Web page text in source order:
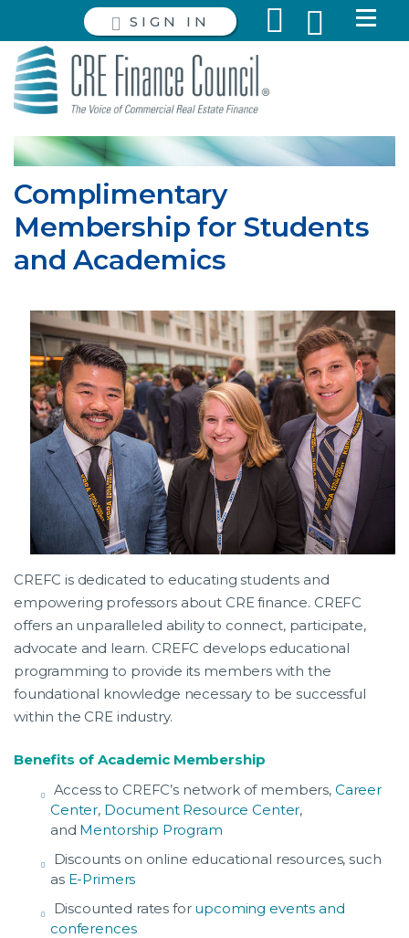
SIGN IN
Complimentary
Membership for Students
and Academics
CREFC is dedicated to educating students and
empowering professors about CRE finance. CREFC
offers an unparalleled ability to connect, participate,
advocate and learn. CREFC develops educational
programming to provide its members with the
foundational knowledge necessary to be successful
within the CRE industry.
Benefits of Academic Membership
Access to CREFC’s network of members, Career
Center,Document Resource Center,
and Mentorship Program
Discounts on online educational resources, such
as E-Primers
Discounted rates for upcoming events and
conferences